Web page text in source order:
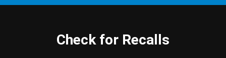
Check for Recalls